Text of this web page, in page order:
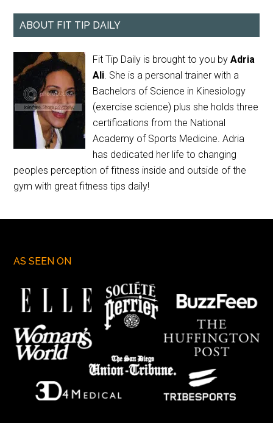
ABOUT FIT TIP DAILY
Fit Tip Daily is brought to you byAdria
Ali. She is a personal trainer with a
Bachelors of Science in Kinesiology
(exercise science) plus she holds three
certifications from the National
Academy of Sports Medicine. Adria
has dedicated her life to changing
peoples perception of fitness inside and outside of the
gym with great fitness tips daily!
AS SEEN ON